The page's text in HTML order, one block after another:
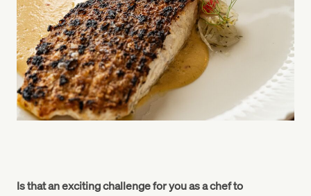
Is that an exciting challenge for you as a chef to